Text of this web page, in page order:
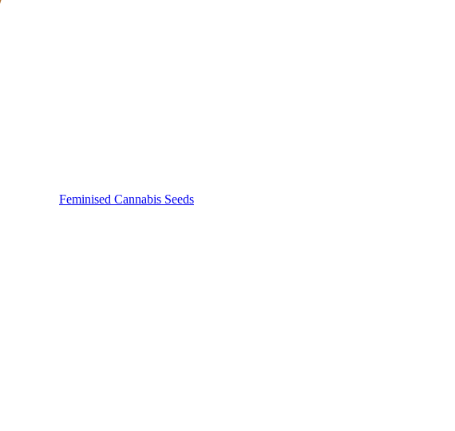
Feminised Cannabis Seeds